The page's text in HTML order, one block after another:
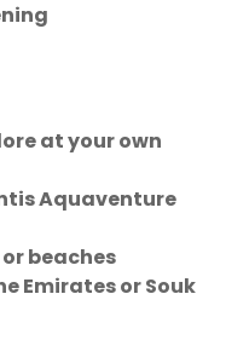
at your own
Aquaventure
beaches
Emirates or Souk